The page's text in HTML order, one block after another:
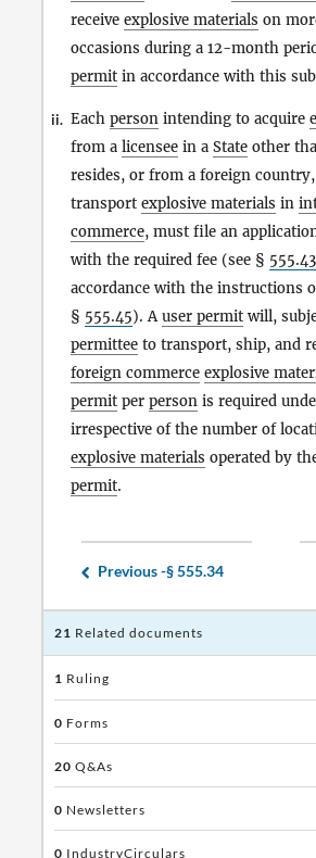
receive explosive materials on
occasions during a 12-month
permit in accordance with this
ii. Each person intending to acquire
from a licensee in a State other
resides, or from a foreign
transport explosive materials in
commerce, must file an
with the required fee (see § 555.43
accordance with the instructions
§ 555.45). Auser permit will,
permittee to transport, ship, and
foreign commerce explosive
permit per person is required
irrespective of the number of
explosive materials operated by
permit.
Previous -§ 555.34
21 Related documents
1 Ruling
0 Forms
20 Q&As
0 Newsletters
0 IndustryCirculars